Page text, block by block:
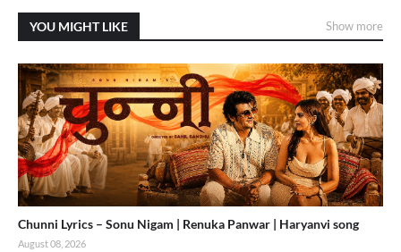
YOU MIGHT LIKE Show more
Chunni Lyrics – Sonu Nigam | Renuka Panwar | Haryanvi song
August 08, 2026